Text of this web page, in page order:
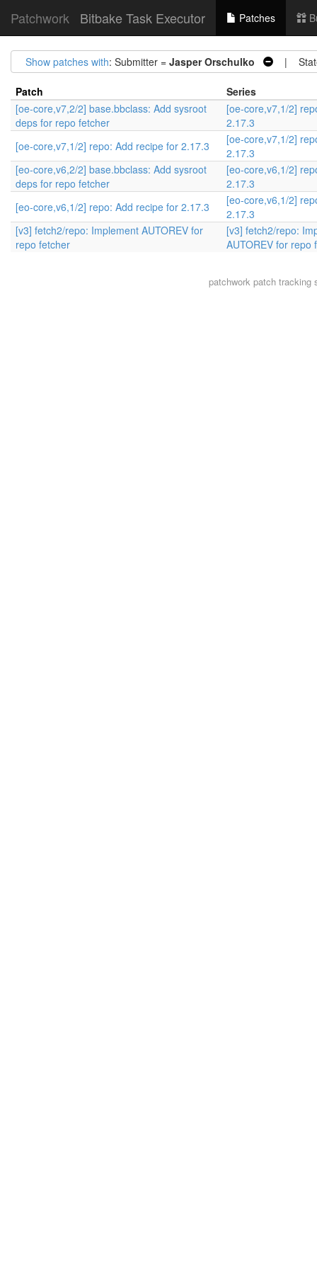
Patchwork Bitbake Task Executor Patches
Show patches with: Submitter = Jasper Orschulko |
Patch
Series
[oe-core,v7,2/2] base.bbclass: Add sysroot
deps for repo fetcher
[oe-core,v7,1/2]
2.17.3
[oe-core,v7,1/2] repo: Add recipe for 2.17.3
[oe-core,v7,1/2]
2.17.3
[eo-core,v6,2/2] base.bbclass: Add sysroot
deps for repo fetcher
[eo-core,v6,1/2]
2.17.3
[eo-core,v6,1/2] repo: Add recipe for 2.17.3
[eo-core,v6,1/2]
2.17.3
[v3] fetch2/repo: Implement AUTOREV for
repo fetcher
[v3] fetch2/repo:
AUTOREV for repo
patchworkpatch tracking